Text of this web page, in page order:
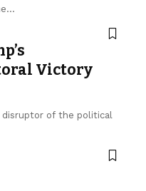
Victory
disruptor of the political